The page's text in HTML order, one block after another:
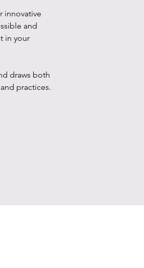
innovative
and
in your
draws both
practices.